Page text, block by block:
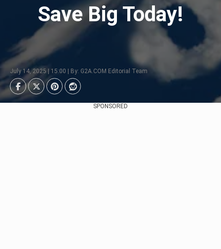
Save Big Today!
July 14, 2025 | 15:00 | By: G2A.COM Editorial Team
SPONSORED